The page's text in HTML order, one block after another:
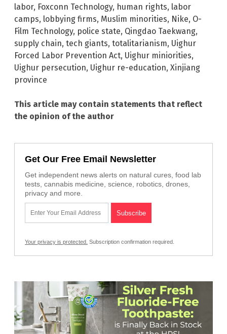
labor, Foxconn Technology, human rights, labor
camps, lobbying firms, Muslim minorities, Nike, O-
Film Technology, police state, Qingdao Taekwang,
supply chain, tech giants, totalitarianism, Uighur
Forced Labor Prevention Act, Uighur miniorities,
Uighur persecution, Uighur re-education, Xinjiang
province
This article may contain statements that reflect
the opinion of the author
Get Our Free Email Newsletter
Get independent news alerts on natural cures, food lab
tests, cannabis medicine, science, robotics, drones,
privacy and more.
Your privacy is protected. Subscription confirmation required.